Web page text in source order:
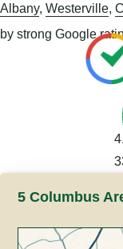
Albany, Westerville,
by strong Google
5 Columbus